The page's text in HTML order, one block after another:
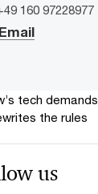
160 97228977
Email
tech demands
the rules
us